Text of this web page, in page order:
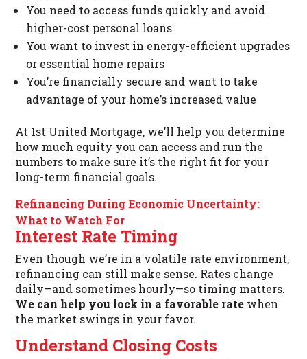
You need to access funds quickly and avoid
higher-cost personal loans
You want to invest in energy-efficient upgrades
or essential home repairs
You’re financially secure and want to take
advantage of your home’s increased value
At 1st United Mortgage, we’ll help you determine
how much equity you can access and run the
numbers to make sure it’s the right fit for your
long-term financial goals.
Refinancing During Economic Uncertainty:
What to Watch For
Interest Rate Timing
Even though we’re in a volatile rate environment,
refinancing can still make sense. Rates change
daily—and sometimes hourly—so timing matters.
We can help you lock in a favorable rate when
the market swings in your favor.
Understand Closing Costs